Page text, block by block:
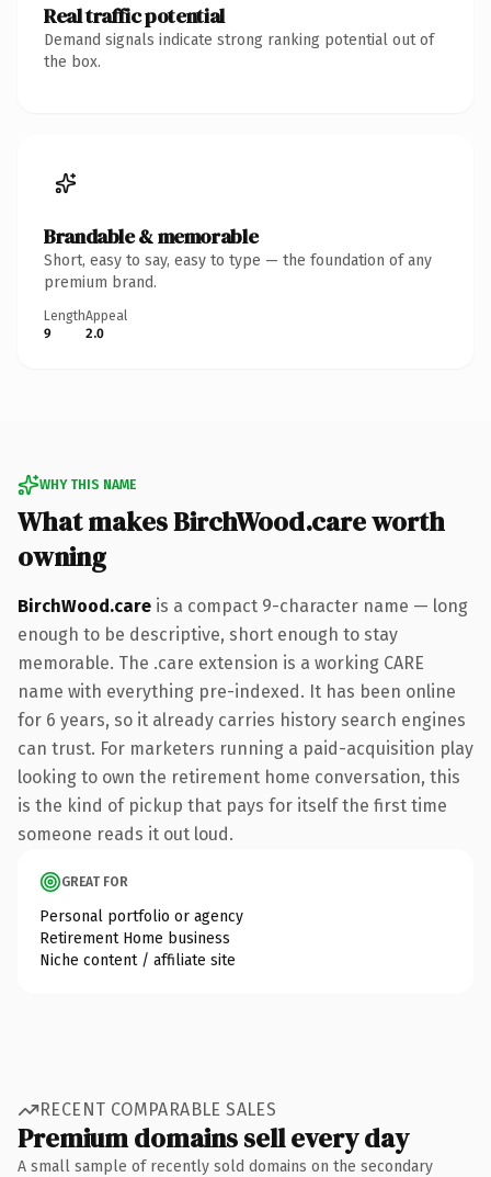
Real traffic potential
Demand signals indicate strong ranking potential out of
the box.
Brandable & memorable
Short, easy to say, easy to type — the foundation of any
premium brand.
Length
9
Appeal
2.0
WHY THIS NAME
What makes BirchWood.care worth
owning
BirchWood.care is a compact 9-character name — long
enough to be descriptive, short enough to stay
memorable. The .care extension is a working CARE
name with everything pre-indexed. It has been online
for 6 years, so it already carries history search engines
can trust. For marketers running a paid-acquisition play
looking to own the retirement home conversation, this
is the kind of pickup that pays for itself the first time
someone reads it out loud.
GREAT FOR
Personal portfolio or agency
Retirement Home business
Niche content / affiliate site
RECENT COMPARABLE SALES
Premium domains sell every day
A small sample of recently sold domains on the secondary